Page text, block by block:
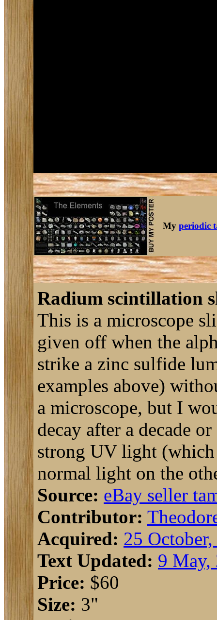
My periodic
Radium scintillation
This is a microscope
given off when the
strike a zinc sulfide
examples above)
a microscope, but I
decay after a decade
strong UV light (which
normal light on the
Source: eBay seller
Contributor:
Acquired: 25
Text Updated: 9 May,
Price: $60
Size: 3"